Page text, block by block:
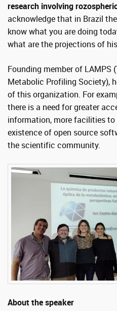
research involving
acknowledge that in Brazil
know what you are doing
what are the projections of
Founding member of LAMPS
Metabolic Profiling Society),
of this organization. For
there is a need for greater
information, more facilities
existence of open source
the scientific community.
About the speaker